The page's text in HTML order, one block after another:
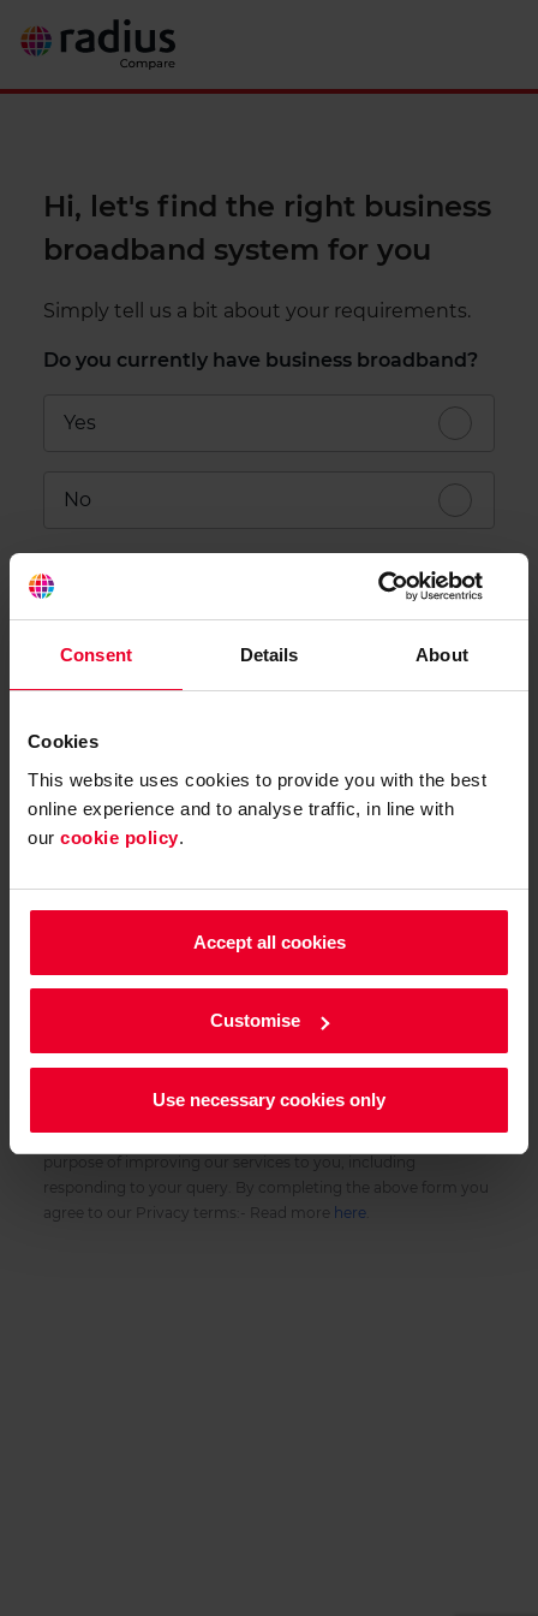
Consent Details About
Cookies
This website uses cookies to provide you with the best
online experience and to analyse traffic, in line with
our cookie policy.
Accept all cookies
Customise
Use necessary cookies only
Hi, let's find the right business
broadband system for you
Simply tell us a bit about your requirements.
Do you currently have business broadband?
Yes
No
Please confirm your contact
details
What is your first name?
What is your surname?
Privacy Notice:
We collect the Personal Data in the above form for the
purpose of improving our services to you, including
responding to your query. By completing the above form you
agree to our Privacy terms:- Read more here